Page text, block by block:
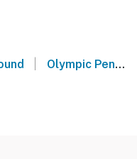
Olympic Peninsula